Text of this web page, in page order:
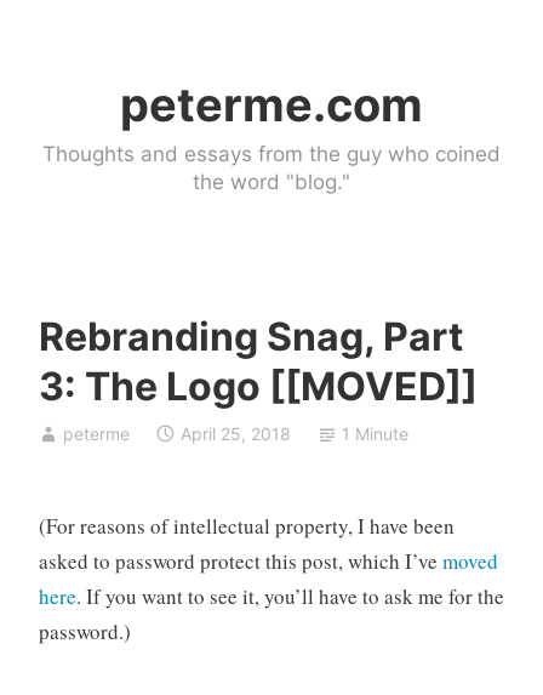
peterme.com
Thoughts and essays from the guy who coined
the word "blog."
Rebranding Snag, Part
3: The Logo [[MOVED]]
peterme
r
n
s
n
a
April 25, 2018 1 Minute
(For reasons of intellectual property, I have been
asked to password protect this post, which I’ve moved
here. If you want to see it, you’ll have to ask me for the
password.)